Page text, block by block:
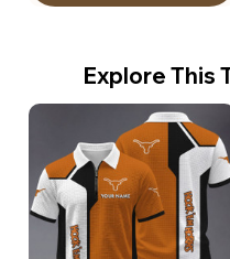
Explore This